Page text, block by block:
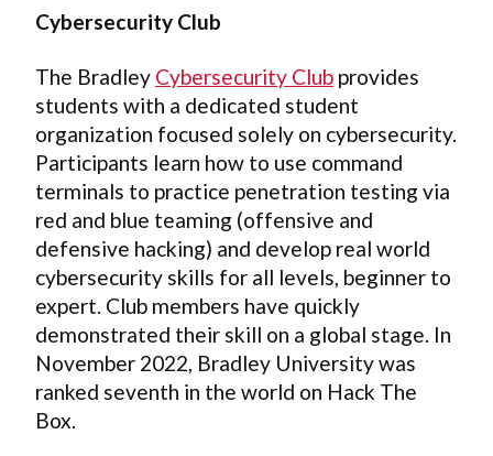
Cybersecurity Club
The Bradley Cybersecurity Club provides
students with a dedicated student
organization focused solely on cybersecurity.
Participants learn how to use command
terminals to practice penetration testing via
red and blue teaming (offensive and
defensive hacking) and develop real world
cybersecurity skills for all levels, beginner to
expert. Club members have quickly
demonstrated their skill on a global stage. In
November 2022, Bradley University was
ranked seventh in the world on Hack The
Box.